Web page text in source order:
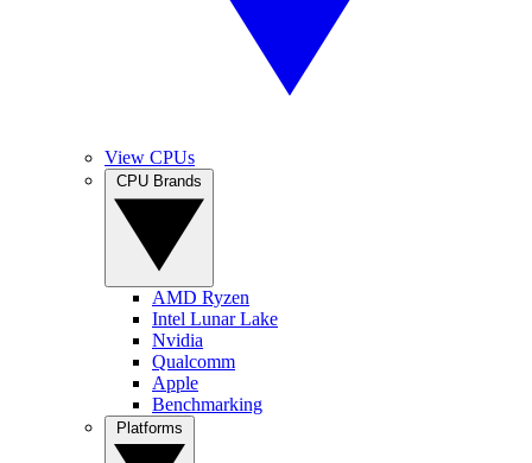
View CPUs
AMD Ryzen
Intel Lunar Lake
Nvidia
Qualcomm
Apple
Benchmarking